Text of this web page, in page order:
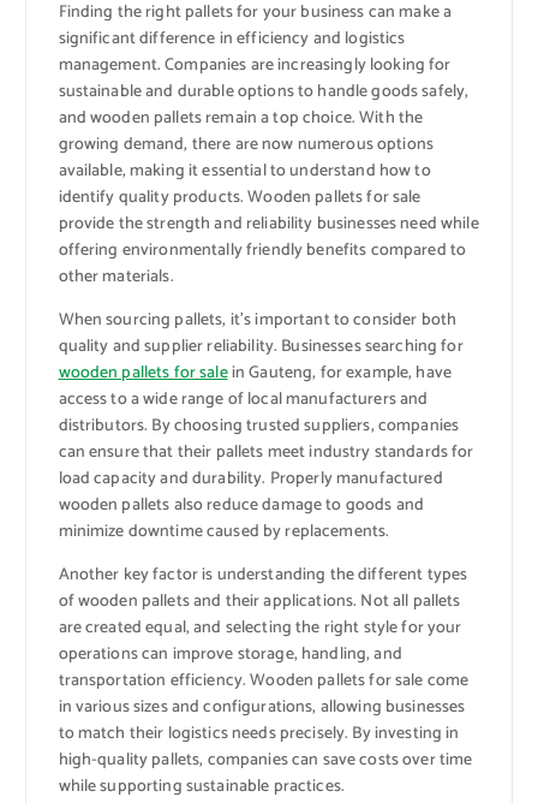
Finding the right pallets for your business can make a
significant difference in efficiency and logistics
management. Companies are increasingly looking for
sustainable and durable options to handle goods safely,
and wooden pallets remain a top choice. With the
growing demand, there are now numerous options
available, making it essential to understand how to
identify quality products. Wooden pallets for sale
provide the strength and reliability businesses need while
offering environmentally friendly benefits compared to
other materials.
When sourcing pallets, it’s important to consider both
quality and supplier reliability. Businesses searching for
wooden pallets for salein Gauteng, for example, have
access to a wide range of local manufacturers and
distributors. By choosing trusted suppliers, companies
can ensure that their pallets meet industry standards for
load capacity and durability. Properly manufactured
wooden pallets also reduce damage to goods and
minimize downtime caused by replacements.
Another key factor is understanding the different types
of wooden pallets and their applications. Not all pallets
are created equal, and selecting the right style for your
operations can improve storage, handling, and
transportation efficiency. Wooden pallets for sale come
in various sizes and configurations, allowing businesses
to match their logistics needs precisely. By investing in
high-quality pallets, companies can save costs over time
while supporting sustainable practices.